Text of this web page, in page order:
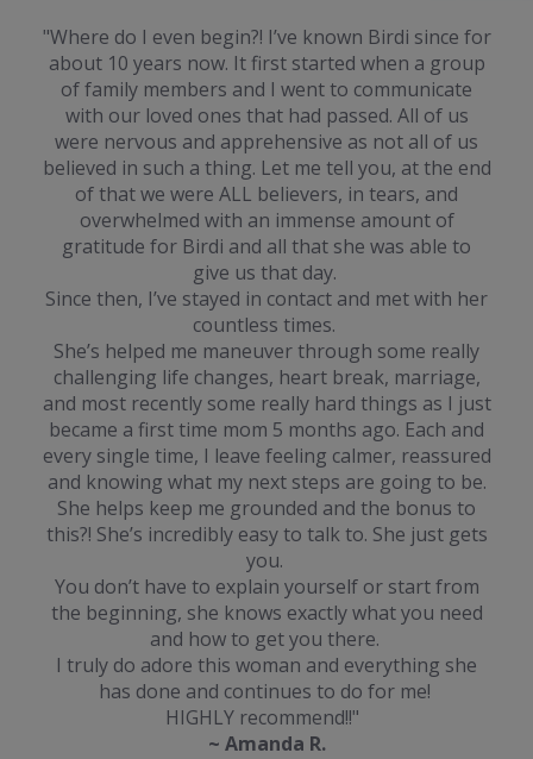
"Where do I even begin?! I’ve known Birdi since for
about 10 years now. It first started when a group
of family members and I went to communicate
with our loved ones that had passed. All of us
were nervous and apprehensive as not all of us
believed in such a thing. Let me tell you, at the end
of that we were ALL believers, in tears, and
overwhelmed with an immense amount of
gratitude for Birdi and all that she was able to
give us that day.
Since then, I’ve stayed in contact and met with her
countless times.
She’s helped me maneuver through some really
challenging life changes, heart break, marriage,
and most recently some really hard things as I just
became a first time mom 5 months ago. Each and
every single time, I leave feeling calmer, reassured
and knowing what my next steps are going to be.
She helps keep me grounded and the bonus to
this?! She’s incredibly easy to talk to. She just gets
you.
You don’t have to explain yourself or start from
the beginning, she knows exactly what you need
and how to get you there.
I truly do adore this woman and everything she
has done and continues to do for me!
HIGHLY recommend!!"
~ Amanda R.